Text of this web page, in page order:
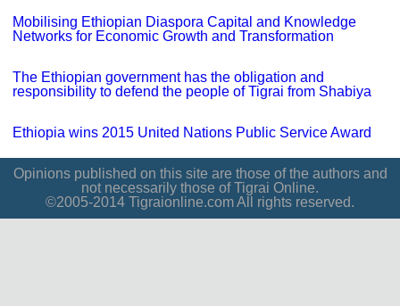
Mobilising Ethiopian Diaspora Capital and Knowledge
Networks for Economic Growth and Transformation
The Ethiopian government has the obligation and
responsibility to defend the people of Tigrai from Shabiya
Ethiopia wins 2015 United Nations Public Service Award
Opinions published on this site are those of the authors and
not necessarily those of Tigrai Online.
©2005-2014 Tigraionline.com All rights reserved.